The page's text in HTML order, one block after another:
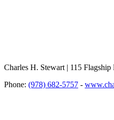
Charles H. Stewart | 115
Phone: (978) 682-5757 -